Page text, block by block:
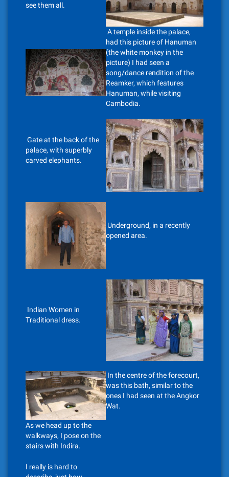
see them all.
A temple inside the palace,
had this picture of Hanuman
(the white monkey in the
picture) I had seen a
song/dance rendition of the
Reamker, which features
Hanuman, while visiting
Cambodia.
Gate at the back of the
palace, with superbly
carved elephants.
Underground, in a recently
opened area.
Indian Women in
Traditional dress.
In the centre of the forecourt,
was this bath, similar to the
ones I had seen at the Angkor
Wat.
As we head up to the
walkways, I pose on the
stairs with Indira.
I really is hard to